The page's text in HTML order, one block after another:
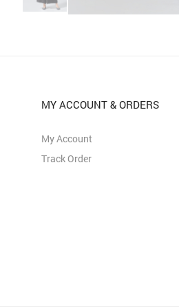
MY ACCOUNT & ORDERS
My Account
Track Order